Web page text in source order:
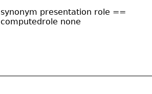
synonym presentation role ==
computedrole none